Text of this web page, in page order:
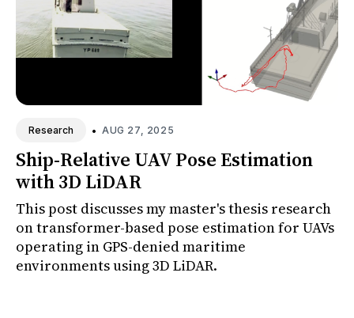
Research • AUG 27, 2025
Ship-Relative UAV Pose Estimation
with 3D LiDAR
This post discusses my master's thesis research
on transformer-based pose estimation for UAVs
operating in GPS-denied maritime
environments using 3D LiDAR.